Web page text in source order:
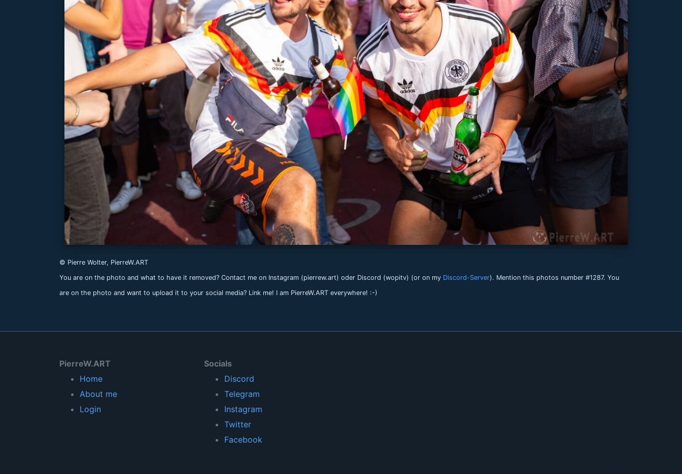
© Pierre Wolter, PierreW.ART
You are on the photo and what to have it removed? Contact me on Instagram (pierrew.art) oder Discord (wopitv) (or on my Discord-Server). Mention this photos number #1287. You
are on the photo and want to upload it to your social media? Link me! I am PierreW.ART everywhere! :-)
PierreW.ART
Home
About me
Login
Socials
Discord
Telegram
Instagram
Twitter
Facebook